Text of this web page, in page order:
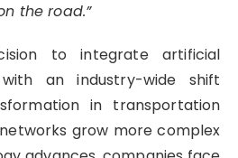
the road.”
to integrate artificial
an industry-wide shift
in transportation
grow more complex